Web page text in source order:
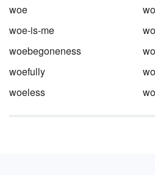
woe
woe-is-me
woebegoneness
woefully
woeless